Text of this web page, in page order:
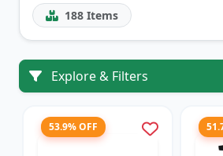
188 Items
Explore & Filters
53.9% OFF